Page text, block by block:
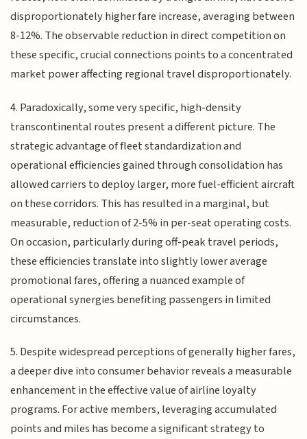
disproportionately higher fare increase, averaging between
8-12%. The observable reduction in direct competition on
these specific, crucial connections points to a concentrated
market power affecting regional travel disproportionately.
4. Paradoxically, some very specific, high-density
transcontinental routes present a different picture. The
strategic advantage of fleet standardization and
operational efficiencies gained through consolidation has
allowed carriers to deploy larger, more fuel-efficient aircraft
on these corridors. This has resulted in a marginal, but
measurable, reduction of 2-5% in per-seat operating costs.
On occasion, particularly during off-peak travel periods,
these efficiencies translate into slightly lower average
promotional fares, offering a nuanced example of
operational synergies benefiting passengers in limited
circumstances.
5. Despite widespread perceptions of generally higher fares,
a deeper dive into consumer behavior reveals a measurable
enhancement in the effective value of airline loyalty
programs. For active members, leveraging accumulated
points and miles has become a significant strategy to